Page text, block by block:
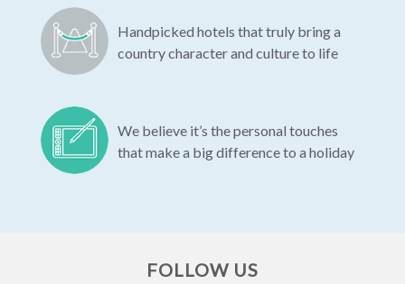
Handpicked hotels that truly bring a
country character and culture to life
We believe it’s the personal touches
that make a big difference to a holiday
FOLLOW US